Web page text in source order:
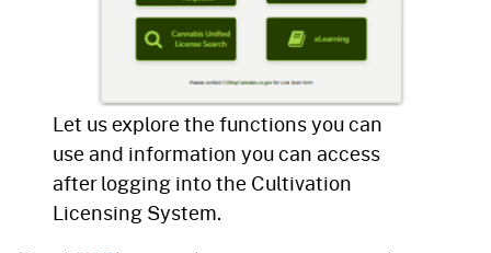
Let us explore the functions you can
use and information you can access
after logging into the Cultivation
Licensing System.